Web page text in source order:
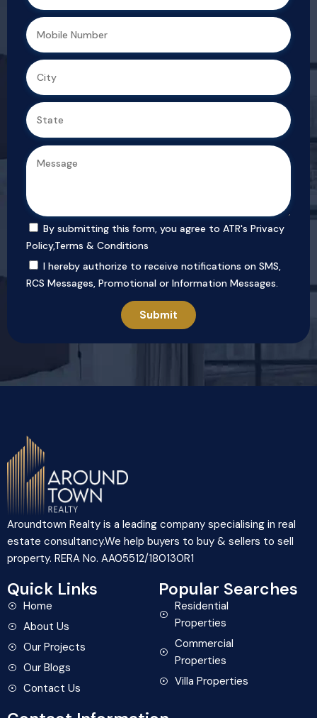
By submitting this form, you agree to ATR's Privacy
Policy,Terms & Conditions
I hereby authorize to receive notifications on SMS,
RCS Messages, Promotional or Information Messages.
Aroundtown Realty is a leading company specialising in real
estate consultancy.We help buyers to buy & sellers to sell
property. RERA No. AA05512/180130R1
Quick Links
Home
About Us
Our Projects
Our Blogs
Contact Us
Popular Searches
Residential
Properties
Commercial
Properties
Villa Properties